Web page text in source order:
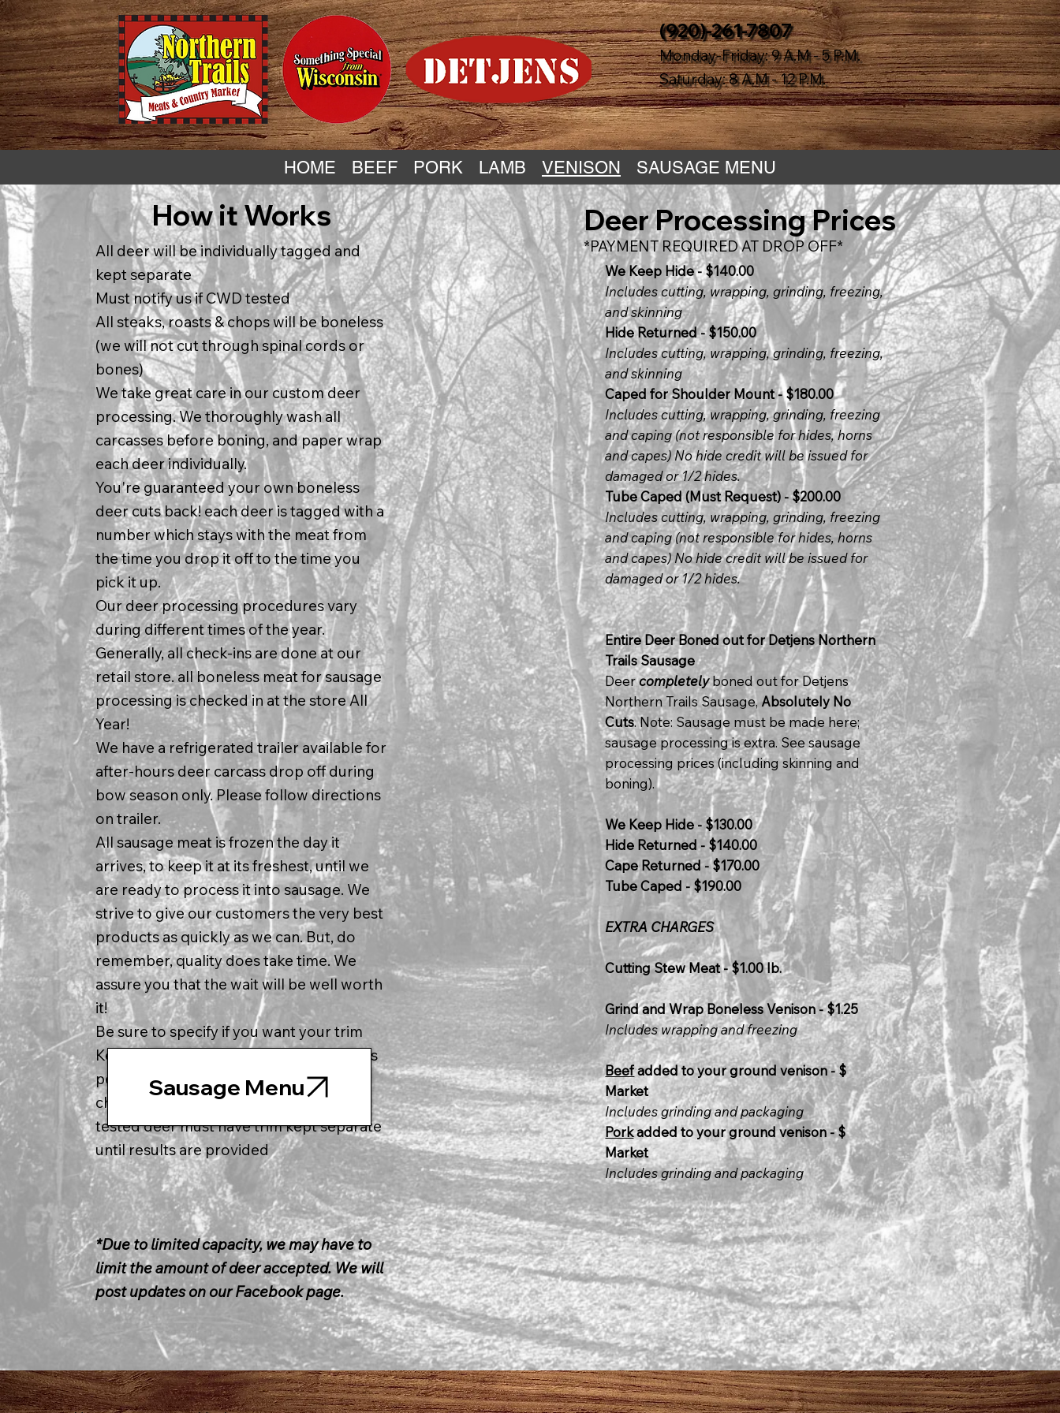
HOME BEEF PORK LAMB VENISON SAUSAGE MENU
(920)-261-7807
Monday-Friday: 9 A.M - 5 P.M.
Saturday: 8 A.M - 12 P.M.
How it Works
All deer will be individually tagged and
kept separate
Must notify us if CWD tested
All steaks, roasts & chops will be boneless
(we will not cut through spinal cords or
bones)
We take great care in our custom deer
processing. We thoroughly wash all
carcasses before boning, and paper wrap
each deer individually.
You're guaranteed your own boneless
deer cuts back! each deer is tagged with a
number which stays with the meat from
the time you drop it off to the time you
pick it up.
Our deer processing procedures vary
during different times of the year.
Generally, all check-ins are done at our
retail store. all boneless meat for sausage
processing is checked in at the store All
Year!
We have a refrigerated trailer available for
after-hours deer carcass drop off during
bow season only. Please follow directions
on trailer.
All sausage meat is frozen the day it
arrives, to keep it at its freshest, until we
are ready to process it into sausage. We
strive to give our customers the very best
products as quickly as we can. But, do
remember, quality does take time. We
assure you that the wait will be well worth
it!
Be sure to specify if you want your trim
Kept Separate * must have 50 lb. batches
per item (34lbs of trim) * 75 cents per lb.
charge will be added to your bill * all
tested deer must have trim kept separate
until results are provided
*Due to limited capacity, we may have to
limit the amount of deer accepted. We will
post updates on our Facebook page.
Sausage Menu
Deer Processing Prices
*PAYMENT REQUIRED AT DROP OFF*
We Keep Hide - $140.00
Includes cutting, wrapping, grinding, freezing,
and skinning
Hide Returned - $150.00
Includes cutting, wrapping, grinding, freezing,
and skinning
Caped for Shoulder Mount - $180.00
Includes cutting, wrapping, grinding, freezing
and caping (not responsible for hides, horns
and capes) No hide credit will be issued for
damaged or 1/2 hides.
Tube Caped (Must Request) - $200.00
Includes cutting, wrapping, grinding, freezing
and caping (not responsible for hides, horns
and capes) No hide credit will be issued for
damaged or 1/2 hides.
Entire Deer Boned out for Detjens Northern
Trails Sausage
Deercompletelyboned out for Detjens
Northern Trails Sausage,Absolutely No
Cuts. Note: Sausage must be made here;
sausage processing is extra. See sausage
processing prices (including skinning and
boning).
We Keep Hide - $130.00
Hide Returned - $140.00
Cape Returned - $170.00
Tube Caped - $190.00
EXTRA CHARGES
Cutting Stew Meat - $1.00 lb.
Grind and Wrap Boneless Venison - $1.25
Includes wrapping and freezing
Beefadded to your ground venison - $
Market
Includes grinding and packaging
Porkadded to your ground venison - $
Market
Includes grinding and packaging